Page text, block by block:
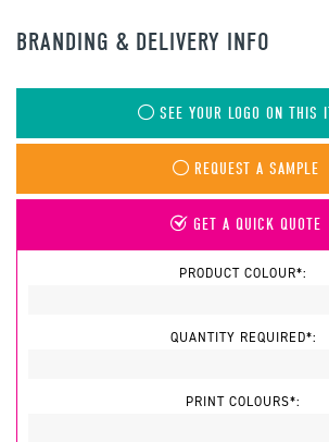
BRANDING & DELIVERY INFO
SEE YOUR LOGO ON THIS
REQUEST A SAMPLE
GET A QUICK QUOTE
PRODUCT COLOUR*:
QUANTITY REQUIRED*:
PRINT COLOURS*: